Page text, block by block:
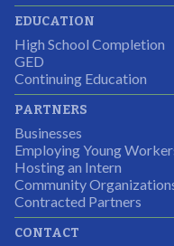
I was excited
would I gain
but it was also a
EDUCATION
High School Completion
GED
Continuing Education
PARTNERS
Businesses
Employing Young
Hosting an Intern
Community
Contracted Partners
CONTACT